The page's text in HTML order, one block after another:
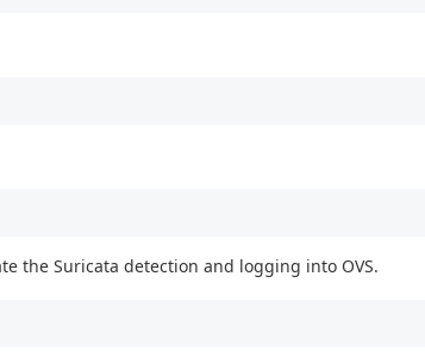
the Suricata detection and logging into OVS.